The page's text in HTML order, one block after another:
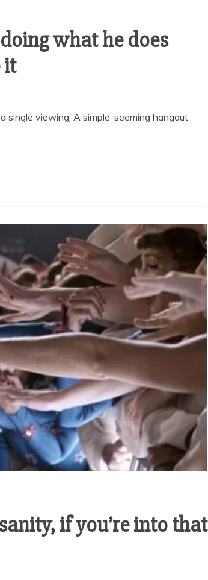
what he does
it
single viewing. A simple-seeming hangout
if you’re into that